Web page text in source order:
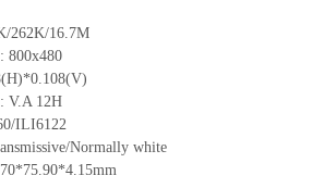
262K/16.7M
800x480
V.A 12H
ILI6122
Normally white
0*75.90*4.15mm